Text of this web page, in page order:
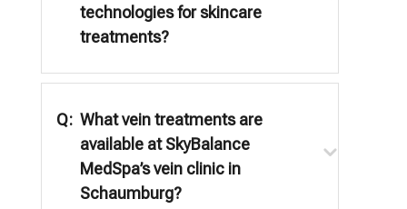
technologies for skincare
treatments?
Q: What vein treatments are
available at SkyBalance
MedSpa’s vein clinic in
Schaumburg?